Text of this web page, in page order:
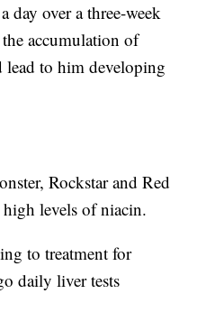
day over a three-week
the accumulation of
lead to him developing
Rockstar and Red
levels of niacin.
to treatment for
daily liver tests